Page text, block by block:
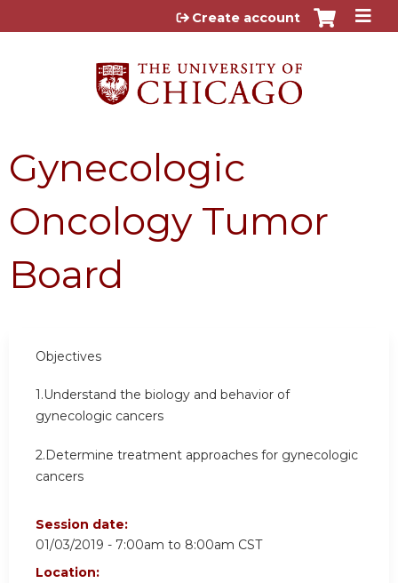
Jump to content
Create account
Gynecologic
Oncology Tumor
Board
Objectives
1.Understand the biology and behavior of
gynecologic cancers
2.Determine treatment approaches for gynecologic
cancers
Session date:
01/03/2019 - 7:00am to 8:00am CST
Location: